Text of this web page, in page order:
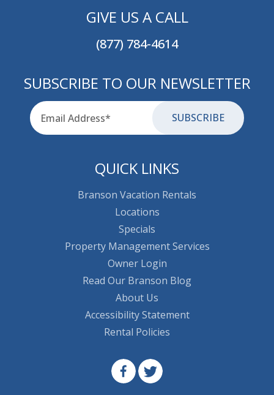
GIVE US A CALL
(877) 784-4614
SUBSCRIBE TO OUR NEWSLETTER
for-aria
Email
QUICK LINKS
Branson Vacation Rentals
Locations
Specials
Property Management Services
Owner Login
Read Our Branson Blog
About Us
Accessibility Statement
Rental Policies